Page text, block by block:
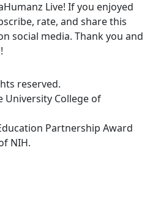
Live! If you enjoyed
rate, and share this
social media. Thank you and
reserved.
College of
Partnership Award
NIH.
in a new tab and leaves